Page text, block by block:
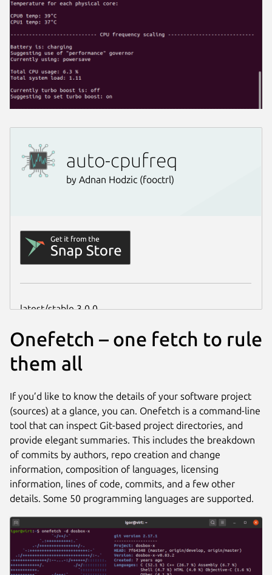
Onefetch – one fetch to rule
them all
If you’d like to know the details of your software project
(sources) at a glance, you can. Onefetch is a command-line
tool that can inspect Git-based project directories, and
provide elegant summaries. This includes the breakdown
of commits by authors, repo creation and change
information, composition of languages, licensing
information, lines of code, commits, and a few other
details. Some 50 programming languages are supported.